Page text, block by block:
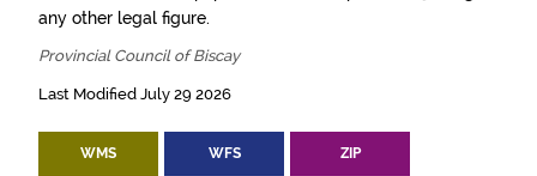
any other legal figure.
Provincial Council of Biscay
Last Modified July 29 2026
WMS WFS ZIP